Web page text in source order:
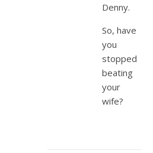
Denny.
So, have
you
stopped
beating
your
wife?